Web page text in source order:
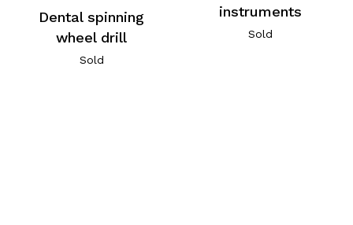
Dental spinning
wheel drill
Sold
instruments
Sold